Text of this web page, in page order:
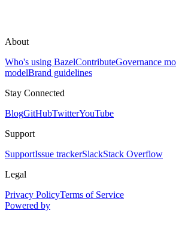
About
Who's using BazelContributeGovernance
modelBrand guidelines
Stay Connected
BlogGitHubTwitterYouTube
Support
SupportIssue trackerSlackStack Overflow
Legal
Privacy PolicyTerms of Service
Powered by